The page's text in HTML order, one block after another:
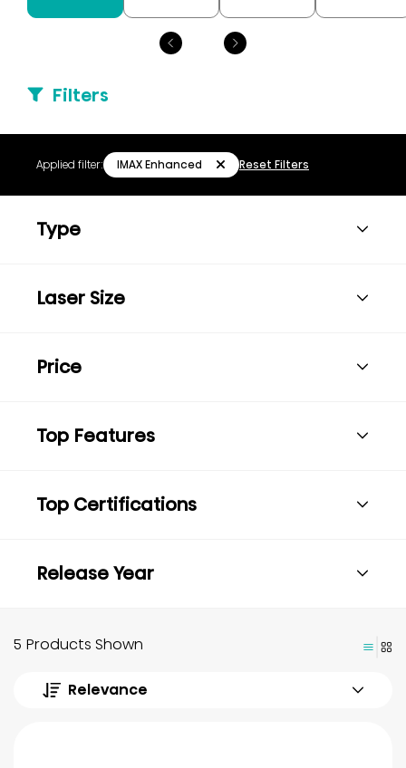
Filters
Applied filter: IMAX Enhanced Reset Filters
Type
Laser Size
Price
Top Features
Top Certifications
Release Year
5 Products Shown
Relevance